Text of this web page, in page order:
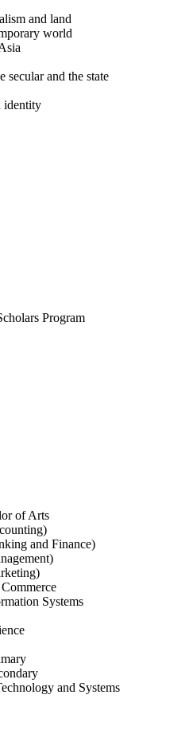
and land
world
secular and the state
identity
Program
of Arts
and Finance)
Systems
and Systems